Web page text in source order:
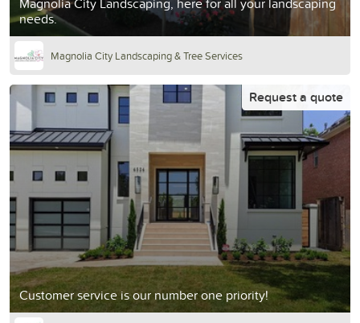
needs.
Magnolia City Landscaping & Tree Services
Customer service is our number one priority!
Request a quote